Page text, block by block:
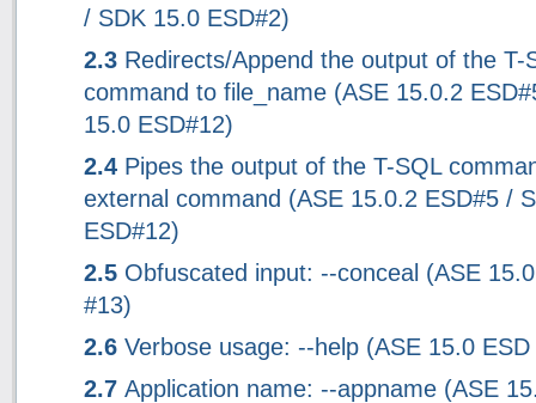
/ SDK 15.0 ESD#2)
2.3 Redirects/Append the output of the T-
command to file_name (ASE 15.0.2
15.0 ESD#12)
2.4 Pipes the output of the T-SQL
external command (ASE 15.0.2 ESD#5 /
ESD#12)
2.5 Obfuscated input: --conceal (ASE
#13)
2.6 Verbose usage: --help (ASE 15.0
2.7 Application name: --appname (ASE